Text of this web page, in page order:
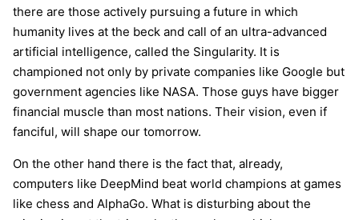
there are those actively pursuing a future in which
humanity lives at the beck and call of an ultra-advanced
artificial intelligence, called the Singularity. It is
championed not only by private companies like Google but
government agencies like NASA. Those guys have bigger
financial muscle than most nations. Their vision, even if
fanciful, will shape our tomorrow.
On the other hand there is the fact that, already,
computers like DeepMind beat world champions at games
like chess and AlphaGo. What is disturbing about the